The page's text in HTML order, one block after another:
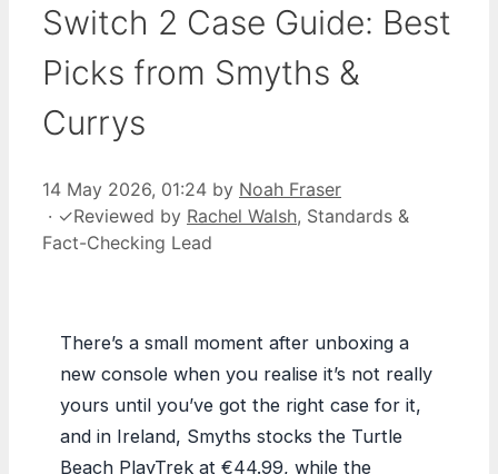
Switch 2 Case Guide: Best
Picks from Smyths &
Currys
14 May 2026, 01:24 by Noah Fraser
· ✓Reviewed by Rachel Walsh, Standards &
Fact-Checking Lead
There’s a small moment after unboxing a
new console when you realise it’s not really
yours until you’ve got the right case for it,
and in Ireland, Smyths stocks the Turtle
Beach PlayTrek at €44.99, while the